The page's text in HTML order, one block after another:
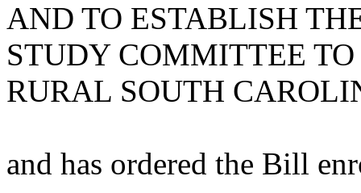
AND TO ESTABLISH
STUDY COMMITTEE
RURAL SOUTH
and has ordered the Bill